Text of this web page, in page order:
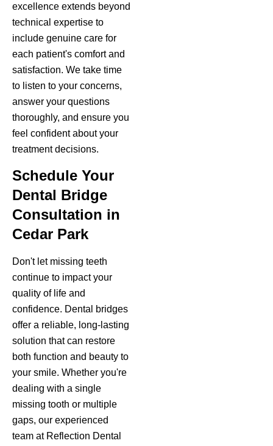
excellence extends beyond
technical expertise to
include genuine care for
each patient's comfort and
satisfaction. We take time
to listen to your concerns,
answer your questions
thoroughly, and ensure you
feel confident about your
treatment decisions.
Schedule Your
Dental Bridge
Consultation in
Cedar Park
Don't let missing teeth
continue to impact your
quality of life and
confidence. Dental bridges
offer a reliable, long-lasting
solution that can restore
both function and beauty to
your smile. Whether you're
dealing with a single
missing tooth or multiple
gaps, our experienced
team at Reflection Dental